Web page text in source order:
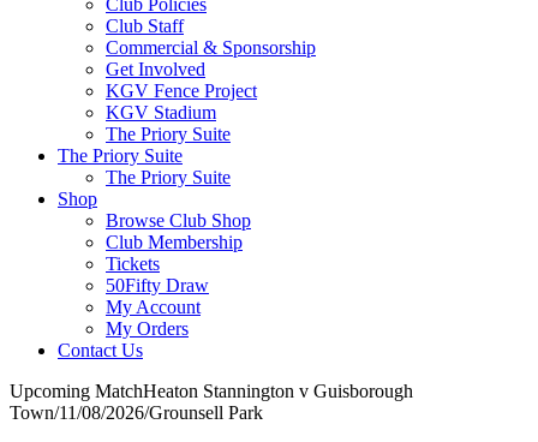
Club Policies
Club Staff
Commercial & Sponsorship
Get Involved
KGV Fence Project
KGV Stadium
The Priory Suite
The Priory Suite
The Priory Suite
Shop
Browse Club Shop
Club Membership
Tickets
50Fifty Draw
My Account
My Orders
Contact Us
Upcoming MatchHeaton Stannington v Guisborough
Town/11/08/2026/Grounsell Park